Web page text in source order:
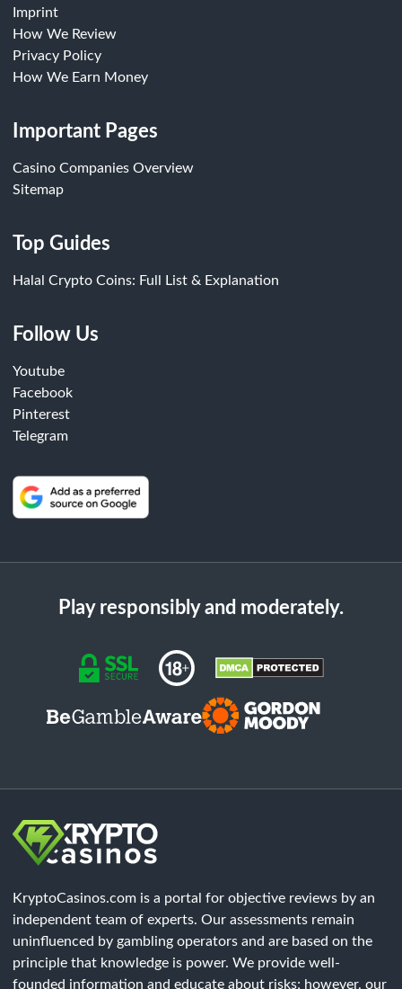
Imprint
How We Review
Privacy Policy
How We Earn Money
Important Pages
Casino Companies Overview
Sitemap
Top Guides
Halal Crypto Coins: Full List & Explanation
Follow Us
Youtube
Facebook
Pinterest
Telegram
Play responsibly and moderately.
KryptoCasinos.com is a portal for objective reviews by an
independent team of experts. Our assessments remain
uninfluenced by gambling operators and are based on the
principle that knowledge is power. We provide well-
founded information and educate about risks; however, our